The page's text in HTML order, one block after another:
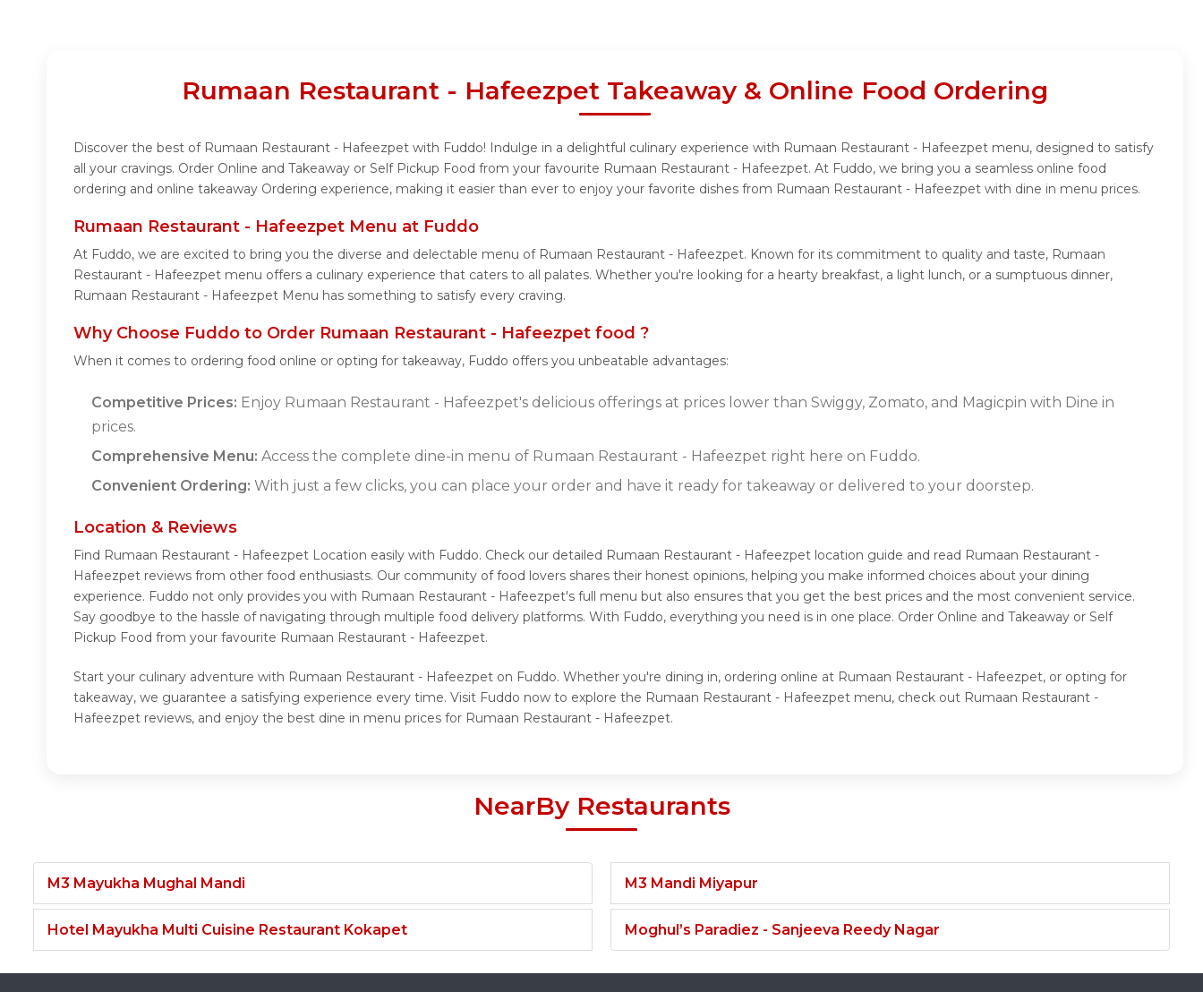
Rumaan Restaurant - Hafeezpet Takeaway & Online Food Ordering
Discover the best of Rumaan Restaurant - Hafeezpet with Fuddo! Indulge in a delightful culinary experience with Rumaan Restaurant - Hafeezpet menu, designed to satisfy
all your cravings. Order Online and Takeaway or Self Pickup Food from your favourite Rumaan Restaurant - Hafeezpet. At Fuddo, we bring you a seamless online food
ordering and online takeaway Ordering experience, making it easier than ever to enjoy your favorite dishes from Rumaan Restaurant - Hafeezpet with dine in menu prices.
Rumaan Restaurant - Hafeezpet Menu at Fuddo
At Fuddo, we are excited to bring you the diverse and delectable menu of Rumaan Restaurant - Hafeezpet. Known for its commitment to quality and taste, Rumaan
Restaurant - Hafeezpet menu offers a culinary experience that caters to all palates. Whether you're looking for a hearty breakfast, a light lunch, or a sumptuous dinner,
Rumaan Restaurant - Hafeezpet Menu has something to satisfy every craving.
Why Choose Fuddo to Order Rumaan Restaurant - Hafeezpet food ?
When it comes to ordering food online or opting for takeaway, Fuddo offers you unbeatable advantages:
Competitive Prices: Enjoy Rumaan Restaurant - Hafeezpet's delicious offerings at prices lower than Swiggy, Zomato, and Magicpin with Dine in
prices.
Comprehensive Menu: Access the complete dine-in menu of Rumaan Restaurant - Hafeezpet right here on Fuddo.
Convenient Ordering: With just a few clicks, you can place your order and have it ready for takeaway or delivered to your doorstep.
Location & Reviews
Find Rumaan Restaurant - Hafeezpet Location easily with Fuddo. Check our detailed Rumaan Restaurant - Hafeezpet location guide and read Rumaan Restaurant -
Hafeezpet reviews from other food enthusiasts. Our community of food lovers shares their honest opinions, helping you make informed choices about your dining
experience. Fuddo not only provides you with Rumaan Restaurant - Hafeezpet's full menu but also ensures that you get the best prices and the most convenient service.
Say goodbye to the hassle of navigating through multiple food delivery platforms. With Fuddo, everything you need is in one place. Order Online and Takeaway or Self
Pickup Food from your favourite Rumaan Restaurant - Hafeezpet.
Start your culinary adventure with Rumaan Restaurant - Hafeezpet on Fuddo. Whether you're dining in, ordering online at Rumaan Restaurant - Hafeezpet, or opting for
takeaway, we guarantee a satisfying experience every time. Visit Fuddo now to explore the Rumaan Restaurant - Hafeezpet menu, check out Rumaan Restaurant -
Hafeezpet reviews, and enjoy the best dine in menu prices for Rumaan Restaurant - Hafeezpet.
NearBy Restaurants
M3 Mayukha Mughal Mandi
Hotel Mayukha Multi Cuisine Restaurant Kokapet
M3 Mandi Miyapur
Moghul’s Paradiez - Sanjeeva Reedy Nagar